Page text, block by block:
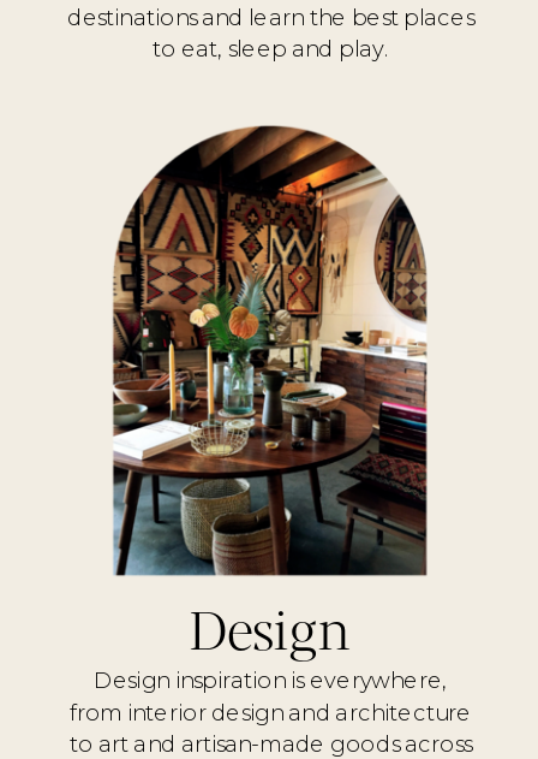
Design inspiration is everywhere,
from interior design and architecture
to art and artisan-made goods across
Design
destinations and learn the best places
to eat, sleep and play.